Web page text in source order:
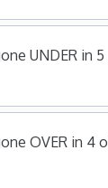
UNDER in
OVER in 4